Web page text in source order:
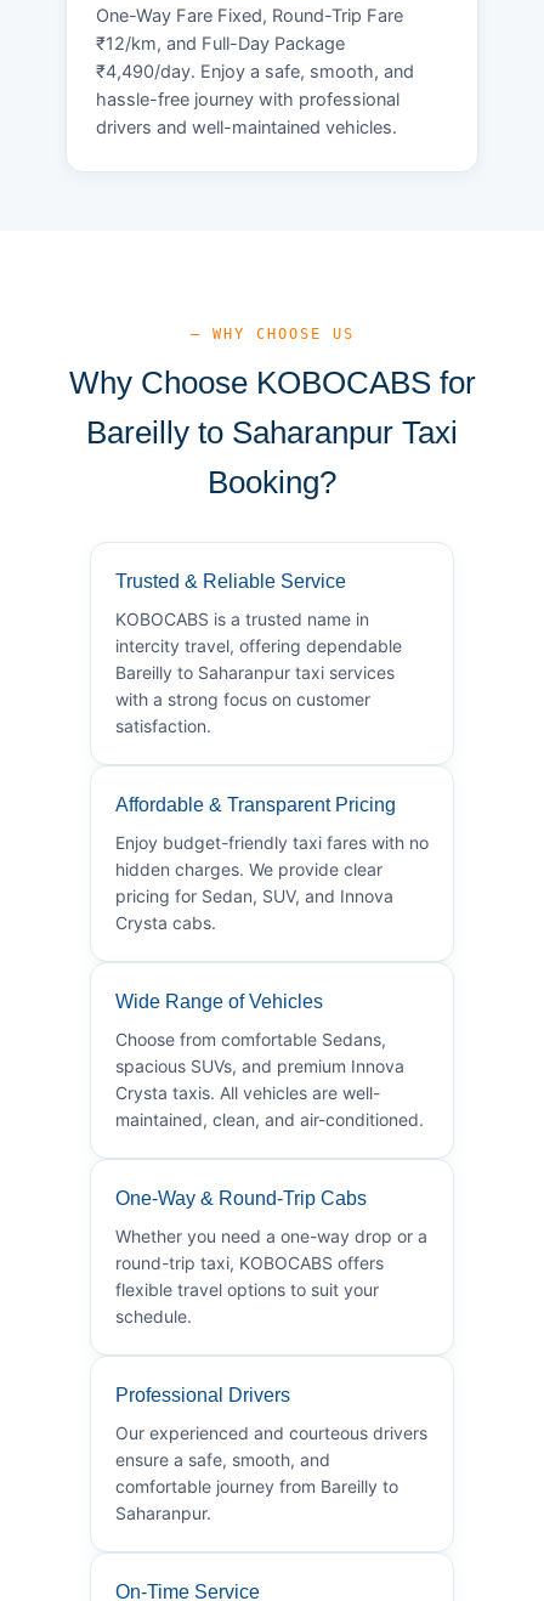
One-Way Fare Fixed, Round-Trip Fare
₹12/km, and Full-Day Package
₹4,490/day. Enjoy a safe, smooth, and
hassle-free journey with professional
drivers and well-maintained vehicles.
— WHY CHOOSE US
Why Choose KOBOCABS for
Bareilly to Saharanpur Taxi
Booking?
Trusted & Reliable Service
KOBOCABS is a trusted name in
intercity travel, offering dependable
Bareilly to Saharanpur taxi services
with a strong focus on customer
satisfaction.
Affordable & Transparent Pricing
Enjoy budget-friendly taxi fares with no
hidden charges. We provide clear
pricing for Sedan, SUV, and Innova
Crysta cabs.
Wide Range of Vehicles
Choose from comfortable Sedans,
spacious SUVs, and premium Innova
Crysta taxis. All vehicles are well-
maintained, clean, and air-conditioned.
One-Way & Round-Trip Cabs
Whether you need a one-way drop or a
round-trip taxi, KOBOCABS offers
flexible travel options to suit your
schedule.
Professional Drivers
Our experienced and courteous drivers
ensure a safe, smooth, and
comfortable journey from Bareilly to
Saharanpur.
On-Time Service